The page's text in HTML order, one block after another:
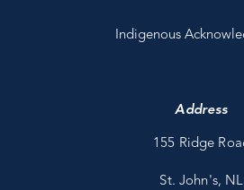
Indigenous
Address
155 Ridge
St. John's, NL